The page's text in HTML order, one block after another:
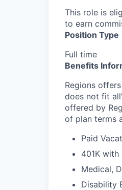
This role is
to earn
Position Type
Full time
Benefits
Regions
does not fit
offered by
of plan terms
Paid
401K
Medical,
Disability